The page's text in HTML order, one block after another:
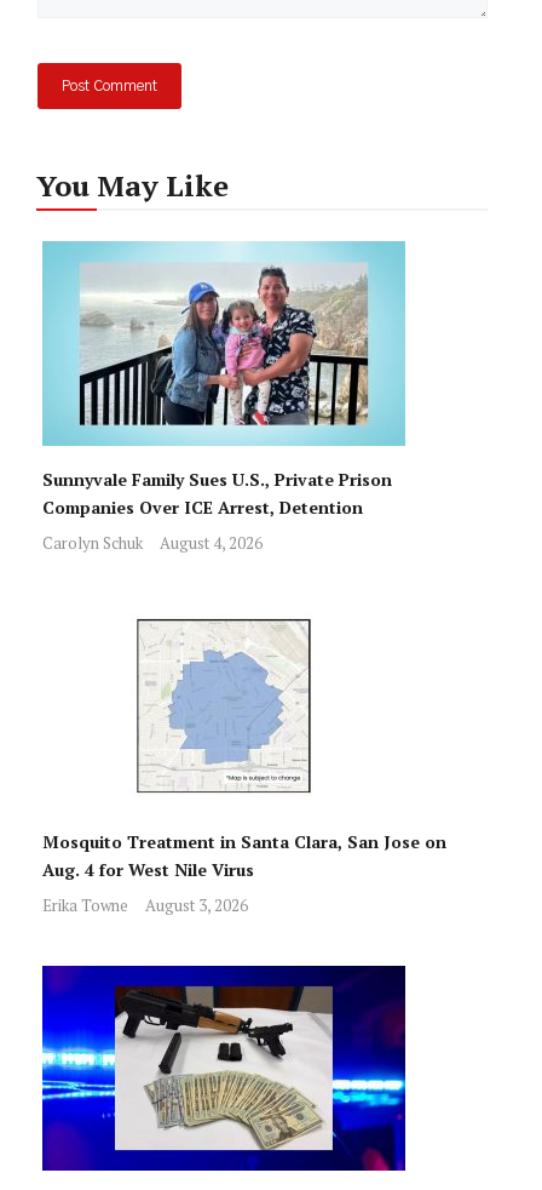
You May Like
Sunnyvale Family Sues U.S., Private Prison
Companies Over ICE Arrest, Detention
Carolyn Schuk August 4, 2026
Mosquito Treatment in Santa Clara, San Jose on
Aug. 4 for West Nile Virus
Erika Towne August 3, 2026